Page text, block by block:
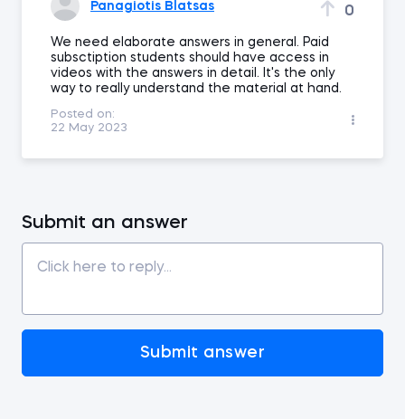
Panagiotis Blatsas 0
We need elaborate answers in general. Paid
subsctiption students should have access in
videos with the answers in detail. It's the only
way to really understand the material at hand.
Posted on:
22 May 2023
Submit an answer
Submit answer